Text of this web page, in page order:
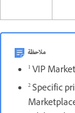
ملاحظة
1 VIP
2Specific